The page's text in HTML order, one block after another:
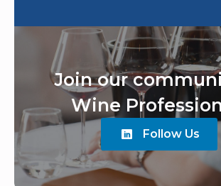
Join our
Wine
Follow Us